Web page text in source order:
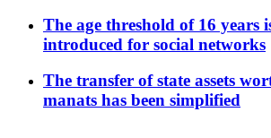
The age threshold of 16 years
introduced for social networks
The transfer of state assets
manats has been simplified